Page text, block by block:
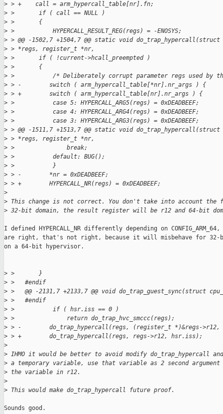
> > +    call = arm_hypercall_table[nr].fn;
> >       if ( call == NULL )
> >       {
> >           HYPERCALL_RESULT_REG(regs) = -ENOSYS;
> > @@ -1502,7 +1504,7 @@ static void do_trap_hypercall(struct
> > *regs, register_t *nr,
> >       if ( !current->hcall_preempted )
> >       {
> >           /* Deliberately corrupt parameter regs used by
> > -        switch ( arm_hypercall_table[*nr].nr_args ) {
> > +        switch ( arm_hypercall_table[nr].nr_args ) {
> >           case 5: HYPERCALL_ARG5(regs) = 0xDEADBEEF;
> >           case 4: HYPERCALL_ARG4(regs) = 0xDEADBEEF;
> >           case 3: HYPERCALL_ARG3(regs) = 0xDEADBEEF;
> > @@ -1511,7 +1513,7 @@ static void do_trap_hypercall(struct
> > *regs, register_t *nr,
> >               break;
> >           default: BUG();
> >           }
> > -        *nr = 0xDEADBEEF;
> > +        HYPERCALL_NR(regs) = 0xDEADBEEF;
>
> This change is not correct. You don't take into account the
> 32-bit domain, the result register will be r12 and 64-bit
I defined HYPERCALL_NR differently depending on
are right, that's not right, because it will misbehave for 32-
on a 64-bit hypervisor.
> >       }
> >   #endif
> >   @@ -2131,7 +2133,7 @@ void do_trap_guest_sync(struct
> >   #endif
> >           if ( hsr.iss == 0 )
> >               return do_trap_hvc_smccc(regs);
> > -        do_trap_hypercall(regs, (register_t *)&regs-
> > +        do_trap_hypercall(regs, regs->r12, hsr.iss);
>
> IHMO it would be better to avoid modify do_trap_hypercall
> a temporary variable, use that variable as 2 second argument
> the variable in r12.
>
> This would make do_trap_hypercall future proof.
Sounds good.